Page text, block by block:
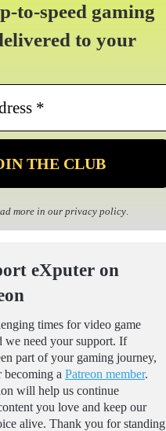
to-speed gaming
to your
Email
*
more in our privacy policy.
eXputer on
times for video game
we need your support. If
part of your gaming journey,
becoming a Patreon member.
will help us continue
you love and keep our
alive. Thank you for standing